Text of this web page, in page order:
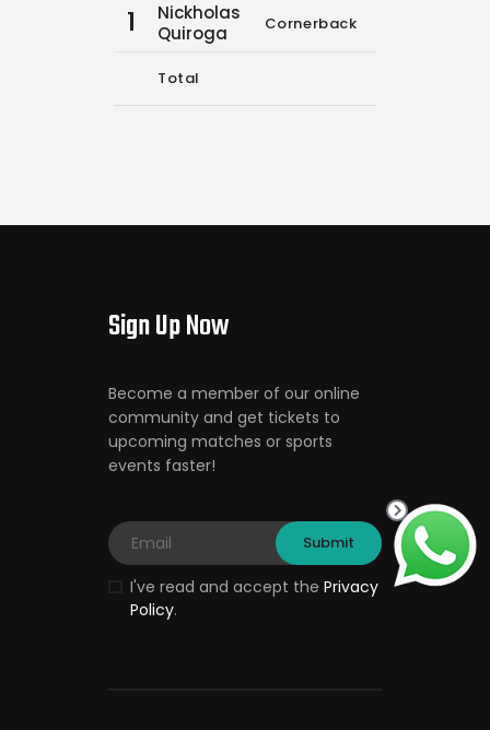
1
Nickholas
Quiroga
Cornerback
Total
Sign Up Now
Become a member of our online
community and get tickets to
upcoming matches or sports
events faster!
I've read and accept the Privacy
Policy.